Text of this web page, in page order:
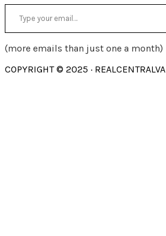
Type your email…
(more emails than just one a month)
COPYRIGHT © 2025 · REALCENTRALVA